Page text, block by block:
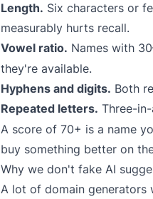
Length. Six characters or
measurably hurts recall.
Vowel ratio. Names with
they're available.
Hyphens and digits. Both
Repeated letters. Three-
A score of 70+ is a name
buy something better on
Why we don't fake AI
A lot of domain generators